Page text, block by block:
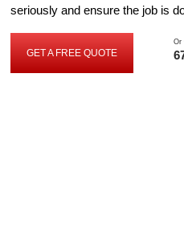
seriously and ensure the job is
GET A FREE QUOTE
GET
FREE
Or